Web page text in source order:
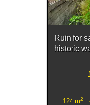
Ruin for
historic
124 m2